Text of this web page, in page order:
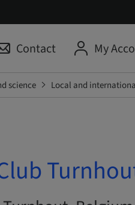
Contact My
science Local and